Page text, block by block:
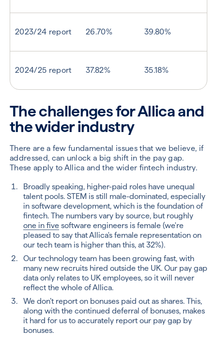
2023/24 report 26.70% 39.80%
2024/25 report 37.82% 35.18%
The challenges for Allica and
the wider industry
There are a few fundamental issues that we believe, if
addressed, can unlock a big shift in the pay gap.
These apply to Allica and the wider fintech industry.
Broadly speaking, higher-paid roles have unequal
talent pools. STEM is still male-dominated, especially
in software development, which is the foundation of
fintech. The numbers vary by source, but roughly
one in five software engineers is female (we're
pleased to say that Allica's female representation on
our tech team is higher than this, at 32%).
Our technology team has been growing fast, with
many new recruits hired outside the UK. Our pay gap
data only relates to UK employees, so it will never
reflect the whole of Allica.
We don’t report on bonuses paid out as shares. This,
along with the continued deferral of bonuses, makes
it hard for us to accurately report our pay gap by
bonuses.